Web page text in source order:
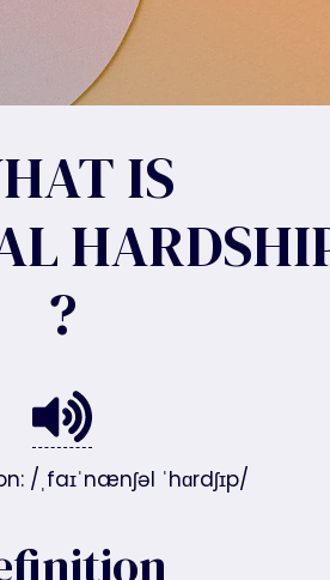
IS
?
/ˌfaɪˈnænʃəl ˈhɑrdʃɪp/